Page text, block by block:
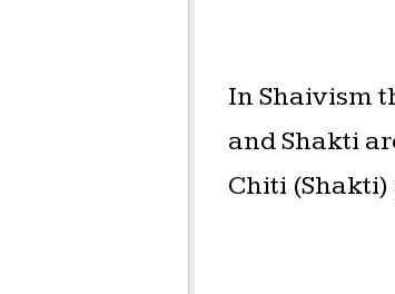
In Shaivism
and Shakti
Chiti